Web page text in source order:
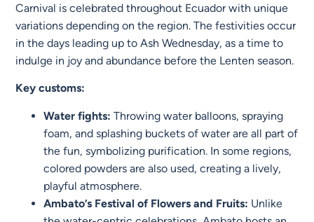
Carnival is celebrated throughout Ecuador with unique
variations depending on the region. The festivities occur
in the days leading up to Ash Wednesday, as a time to
indulge in joy and abundance before the Lenten season.
Key customs:
Water fights: Throwing water balloons, spraying
foam, and splashing buckets of water are all part of
the fun, symbolizing purification. In some regions,
colored powders are also used, creating a lively,
playful atmosphere.
Ambato’s Festival of Flowers and Fruits: Unlike